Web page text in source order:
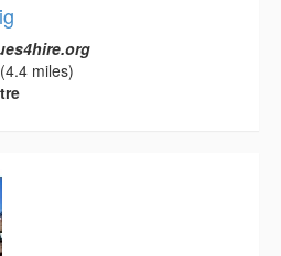
(4.4 miles)